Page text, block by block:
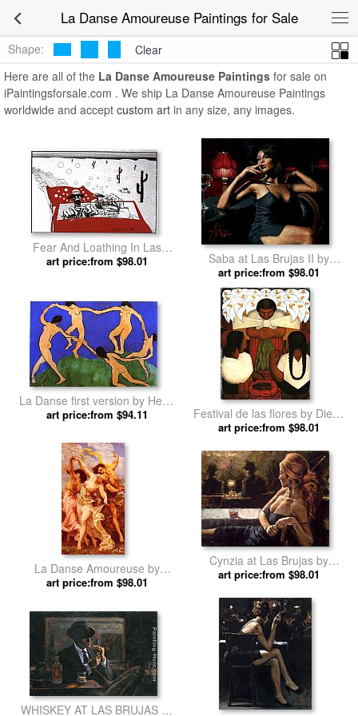
La Danse Amoureuse Paintings for Sale
Shape:
Clear
Here are all of the La Danse Amoureuse Paintings for sale on
iPaintingsforsale.com . We ship La Danse Amoureuse Paintings
worldwide and accept custom art in any size, any images.
Fear And Loathing In Las
Vegas by Ralph Steadman Art
art price:from $98.01
Saba at Las Brujas II by
Fabian Perez
art price:from $98.01
La Danse first version by Henri
Matisse
art price:from $94.11
Festival de las flores by Diego
Rivera
art price:from $98.01
La Danse Amoureuse by
Gustave Clarence Rodolphe
art price:from $98.01
Cynzia at Las Brujas by
Fabian Perez
art price:from $98.01
WHISKEY AT LAS BRUJAS by